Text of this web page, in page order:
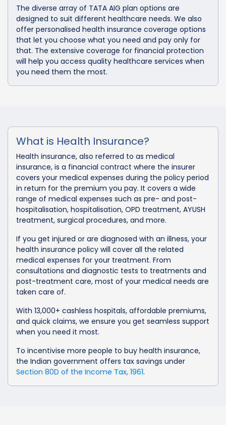
The diverse array of TATA AIG plan options are
designed to suit different healthcare needs. We also
offer personalised health insurance coverage options
that let you choose what you need and pay only for
that. The extensive coverage for financial protection
will help you access quality healthcare services when
you need them the most.
What is Health Insurance?
Health insurance, also referred to as medical
insurance, is a financial contract where the insurer
covers your medical expenses during the policy period
in return for the premium you pay. It covers a wide
range of medical expenses such as pre- and post-
hospitalisation, hospitalisation, OPD treatment, AYUSH
treatment, surgical procedures, and more.
If you get injured or are diagnosed with an illness, your
health insurance policy will cover all the related
medical expenses for your treatment. From
consultations and diagnostic tests to treatments and
post-treatment care, most of your medical needs are
taken care of.
With 13,000+ cashless hospitals, affordable premiums,
and quick claims, we ensure you get seamless support
when you need it most.
To incentivise more people to buy health insurance,
the Indian government offers tax savings under
Section 80D of the Income Tax, 1961.